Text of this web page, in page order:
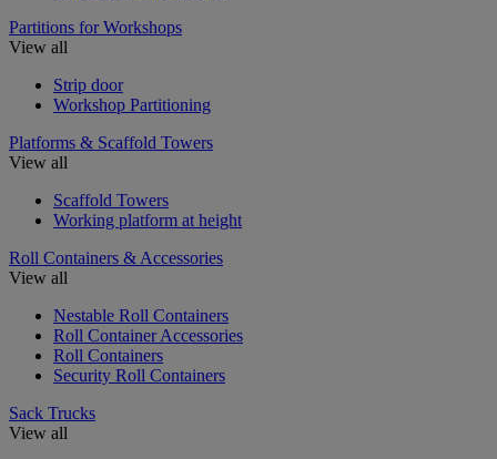
Partitions for Workshops
View all
Strip door
Workshop Partitioning
Platforms & Scaffold Towers
View all
Scaffold Towers
Working platform at height
Roll Containers & Accessories
View all
Nestable Roll Containers
Roll Container Accessories
Roll Containers
Security Roll Containers
Sack Trucks
View all